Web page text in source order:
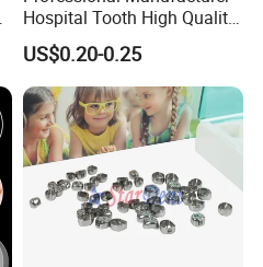
Hospital Tooth High Quality
Medical Dental Lab
Diamond Bur Equipment
US$0.20-0.25